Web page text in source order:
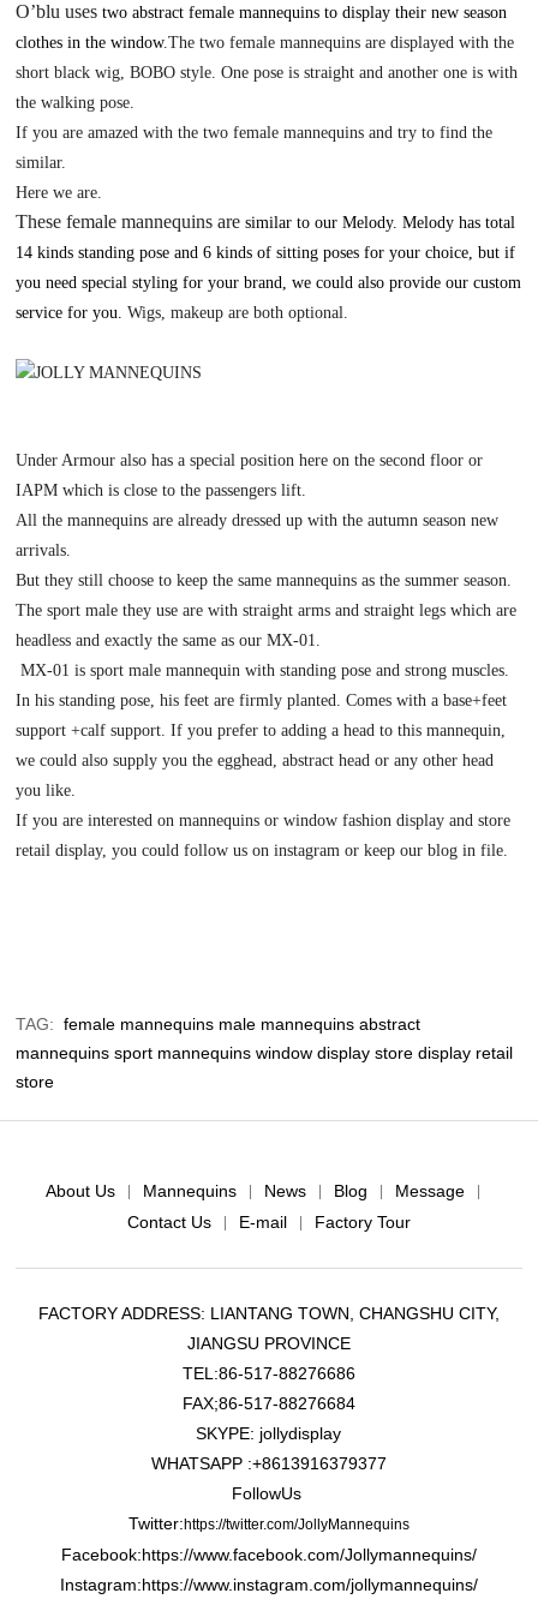
O’blu uses two abstract female mannequins to display their new season
clothes in the window.The two female mannequins are displayed with the
short black wig, BOBO style. One pose is straight and another one is with
the walking pose.
If you are amazed with the two female mannequins and try to find the
similar.
Here we are.
These female mannequins are similar to our Melody. Melody has total
14 kinds standing pose and 6 kinds of sitting poses for your choice, but if
you need special styling for your brand, we could also provide our custom
service for you. Wigs, makeup are both optional.
Under Armour also has a special position here on the second floor or
IAPM which is close to the passengers lift.
All the mannequins are already dressed up with the autumn season new
arrivals.
But they still choose to keep the same mannequins as the summer season.
The sport male they use are with straight arms and straight legs which are
headless and exactly the same as our MX-01.
MX-01 is sport male mannequin with standing pose and strong muscles.
In his standing pose, his feet are firmly planted. Comes with a base+feet
support +calf support. If you prefer to adding a head to this mannequin,
we could also supply you the egghead, abstract head or any other head
you like.
If you are interested on mannequins or window fashion display and store
retail display, you could follow us on instagram or keep our blog in file.
TAG:female mannequins male mannequins abstract
mannequins sport mannequins window display store display retail
store
About Us Mannequins News Blog Message
Contact Us E-mail Factory Tour
FACTORY ADDRESS: LIANTANG TOWN, CHANGSHU CITY,
JIANGSU PROVINCE
TEL:86-517-88276686
FAX;86-517-88276684
SKYPE: jollydisplay
WHATSAPP :+8613916379377
FollowUs
Twitter:https://twitter.com/JollyMannequins
Facebook:https://www.facebook.com/Jollymannequins/
Instagram:https://www.instagram.com/jollymannequins/